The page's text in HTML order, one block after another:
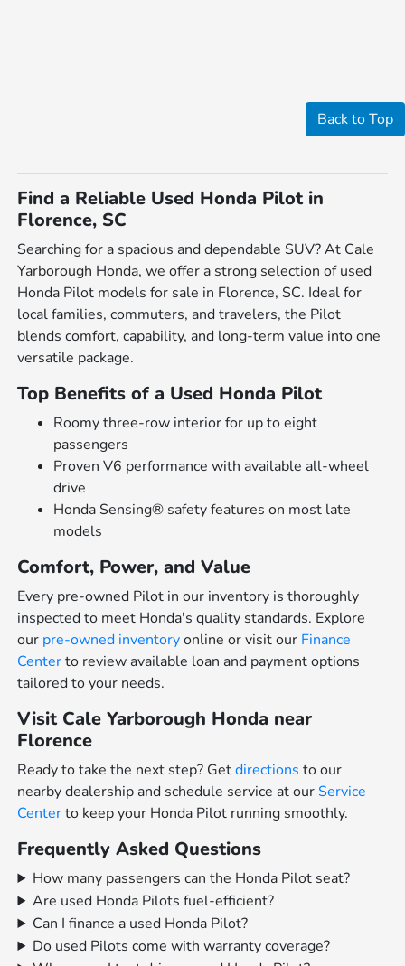
Back to Top
Find a Reliable Used Honda Pilot in
Florence, SC
Searching for a spacious and dependable SUV? At Cale
Yarborough Honda, we offer a strong selection of used
Honda Pilot models for sale in Florence, SC. Ideal for
local families, commuters, and travelers, the Pilot
blends comfort, capability, and long-term value into one
versatile package.
Top Benefits of a Used Honda Pilot
Roomy three-row interior for up to eight
passengers
Proven V6 performance with available all-wheel
drive
Honda Sensing® safety features on most late
models
Comfort, Power, and Value
Every pre-owned Pilot in our inventory is thoroughly
inspected to meet Honda's quality standards. Explore
our pre-owned inventoryonline or visit our Finance
Centerto review available loan and payment options
tailored to your needs.
Visit Cale Yarborough Honda near
Florence
Ready to take the next step? Getdirections to our
nearby dealership and schedule service at ourService
Centerto keep your Honda Pilot running smoothly.
Frequently Asked Questions
How many passengers can the Honda Pilot seat?
Are used Honda Pilots fuel-efficient?
Can I finance a used Honda Pilot?
Do used Pilots come with warranty coverage?